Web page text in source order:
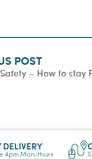
POST
– How to stay
DELIVERY
4pm Mon-thurs